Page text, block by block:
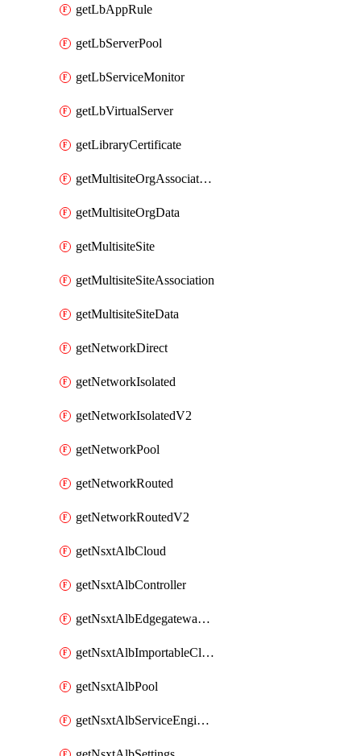
getLbAppRule
getLbServerPool
getLbServiceMonitor
getLbVirtualServer
getLibraryCertificate
getMultisiteOrgAssociation
getMultisiteOrgData
getMultisiteSite
getMultisiteSiteAssociation
getMultisiteSiteData
getNetworkDirect
getNetworkIsolated
getNetworkIsolatedV2
getNetworkPool
getNetworkRouted
getNetworkRoutedV2
getNsxtAlbCloud
getNsxtAlbController
getNsxtAlbEdgegatewayServiceEngineGroup
getNsxtAlbImportableCloud
getNsxtAlbPool
getNsxtAlbServiceEngineGroup